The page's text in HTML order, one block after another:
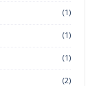
(1)
(1)
(1)
(2)